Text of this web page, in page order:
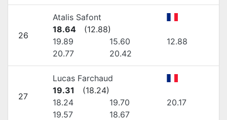
26
Atalis Safont
18.64
(12.88)
19.89
15.60
12.88
20.77
20.42
27
Lucas Farchaud
19.31
(18.24)
18.24
19.70
20.17
19.57
18.67